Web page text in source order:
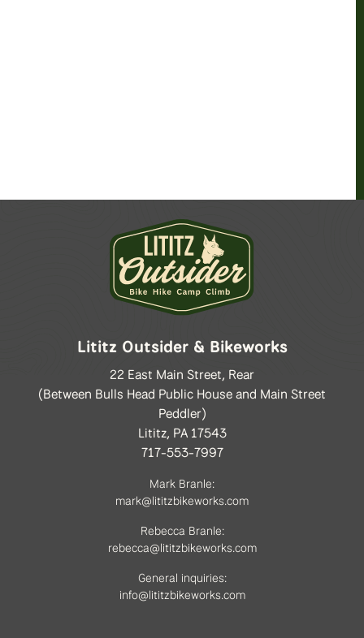
Lititz Outsider & Bikeworks
22 East Main Street, Rear
(Between Bulls Head Public House and Main Street
Peddler)
Lititz, PA 17543
717-553-7997
Mark Branle:
mark@lititzbikeworks.com
Rebecca Branle:
rebecca@lititzbikeworks.com
General inquiries:
info@lititzbikeworks.com